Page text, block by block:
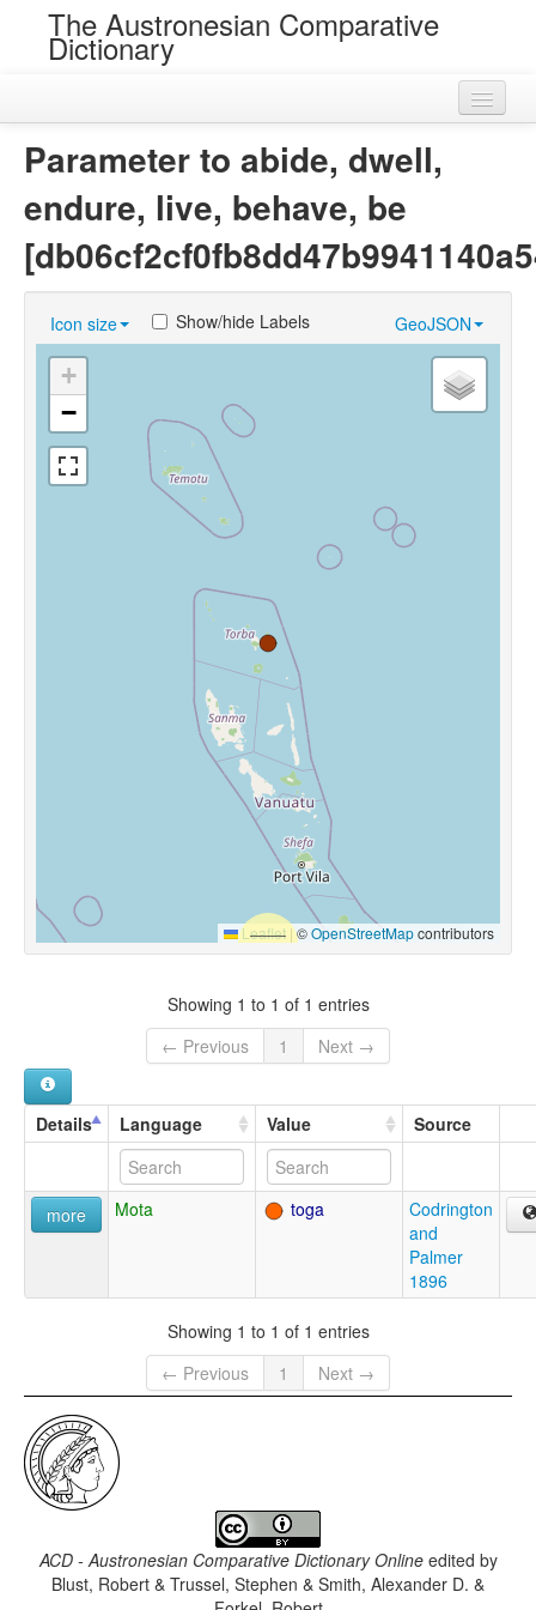
The Austronesian Comparative
Dictionary
Near Cognates
Chance Resemblances
Languages
Sources
Parameter to abide, dwell,
endure, live, behave, be
Icon size GeoJSON
Show/hide Labels
+
−
Leaflet |©OpenStreetMapcontributors
Showing 1 to 1 of 1 entries
← Previous
1 Next →
Details Language Value Source
more Mota toga
Codrington
and
Palmer
1896
Showing 1 to 1 of 1 entries
← Previous
1 Next →
ACD - Austronesian Comparative Dictionary Onlineedited by
Blust, Robert & Trussel, Stephen & Smith, Alexander D. &